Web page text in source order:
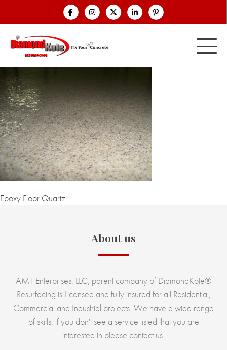
Epoxy Floor Quartz
About us
AMT Enterprises, LLC, parent company of DiamondKote®
Resurfacing is Licensed and fully insured for all Residential,
Commercial and Industrial projects. We have a wide range
of skills, if you don't see a service listed that you are
interested in please contact us.